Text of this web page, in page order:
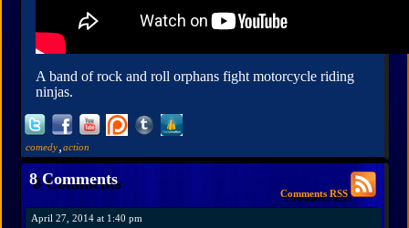
A band of rock and roll orphans fight motorcycle riding
ninjas.
comedy action
8 Comments
Comments RSS
April 27, 2014 at 1:40 pm